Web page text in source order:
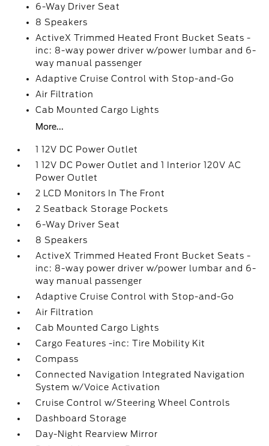
6-Way Driver Seat
8 Speakers
ActiveX Trimmed Heated Front Bucket Seats -
inc: 8-way power driver w/power lumbar and 6-
way manual passenger
Adaptive Cruise Control with Stop-and-Go
Air Filtration
Cab Mounted Cargo Lights
More...
1 12V DC Power Outlet
1 12V DC Power Outlet and 1 Interior 120V AC
Power Outlet
2 LCD Monitors In The Front
2 Seatback Storage Pockets
6-Way Driver Seat
8 Speakers
ActiveX Trimmed Heated Front Bucket Seats -
inc: 8-way power driver w/power lumbar and 6-
way manual passenger
Adaptive Cruise Control with Stop-and-Go
Air Filtration
Cab Mounted Cargo Lights
Cargo Features -inc: Tire Mobility Kit
Compass
Connected Navigation Integrated Navigation
System w/Voice Activation
Cruise Control w/Steering Wheel Controls
Dashboard Storage
Day-Night Rearview Mirror